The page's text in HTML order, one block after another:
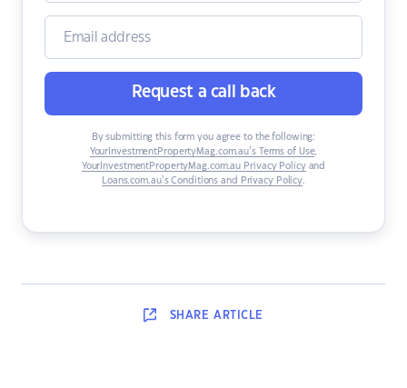
Request a call back
By submitting this form you agree to the following:
YourInvestmentPropertyMag.com.au’s Terms of Use,
YourInvestmentPropertyMag.com.au Privacy Policyand
Loans.com.au’s Conditions and Privacy Policy
SHARE ARTICLE